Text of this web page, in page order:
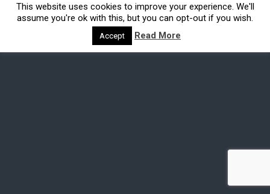
This website uses cookies to improve your experience. We'll
assume you're ok with this, but you can opt-out if you wish.
Accept Read More